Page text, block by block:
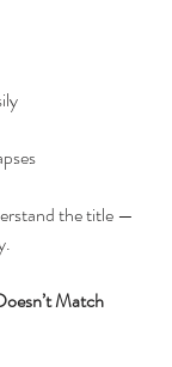
the title —
Match